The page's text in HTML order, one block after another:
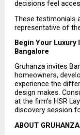
decisions feel
These testimonials
representative of
Begin Your
Bangalore
Gruhanza invites
homeowners,
experience the
design makes.
at the firm’s HSR
discovery session
ABOUT GRUHANZA